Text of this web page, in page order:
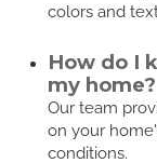
colors and
How do I
my home?
Our team
on your
conditions.